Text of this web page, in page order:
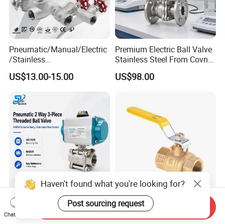
Pneumatic/Manual/Electric
/Stainless
Steel/Industrial/Pressure/Fl
oat/Water/Steam/Gas/3
Way/Gate/Globe/Check/Pre
ssure Relief/Control/Ball
Valve for Water Tank
US$13.00-15.00
Premium Electric Ball Valve
Stainless Steel From Covna
- Origin: China
US$98.00
Industrial Pneumatic
Actuator Control Carbon
Wholesale 1/2in-4in Brass
Ball Valve 1/2" 1" 4" Female
Haven't found what you're looking for?
Post sourcing request
Chat Now
Send Inquiry